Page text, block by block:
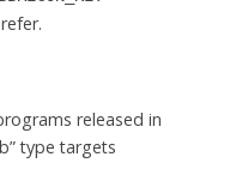
released in
type targets